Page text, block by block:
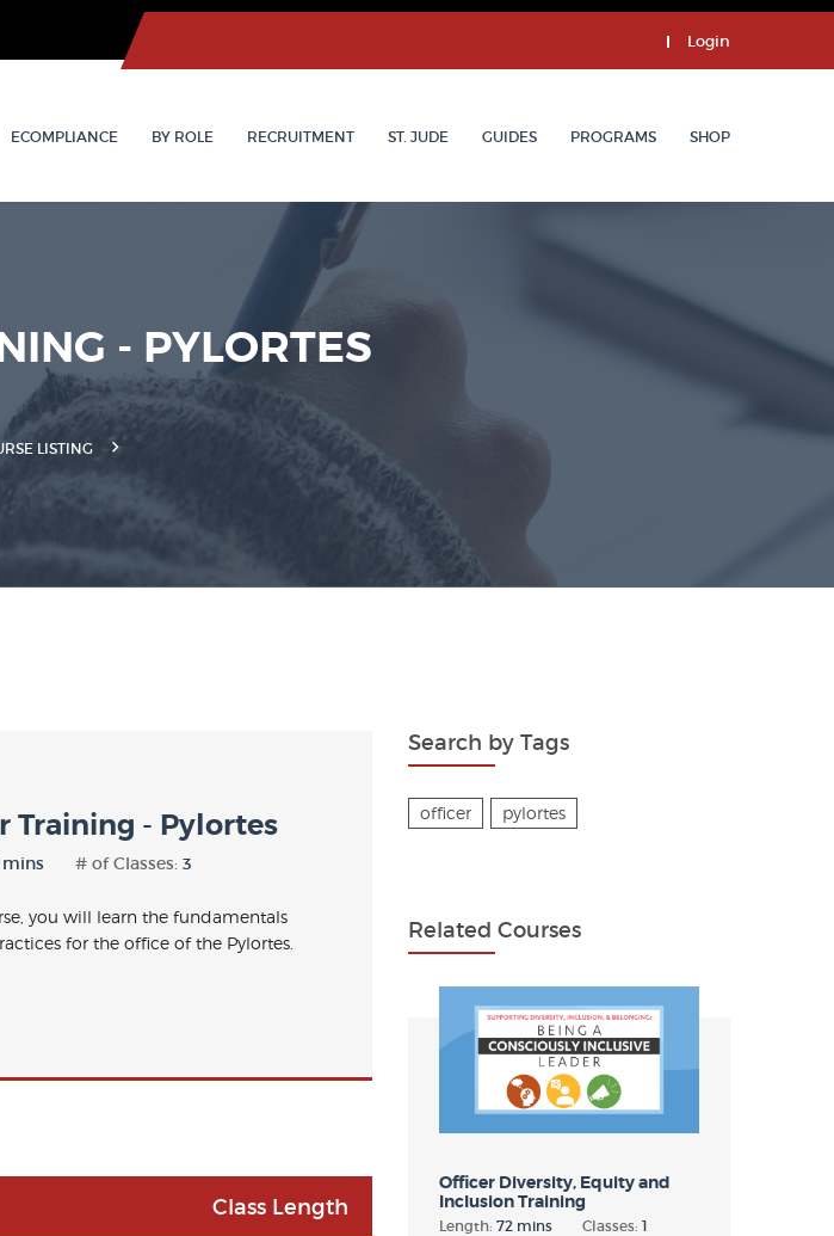
Login
ECOMPLIANCE BY ROLE RECRUITMENT ST. JUDE GUIDES PROGRAMS SHOP
- PYLORTES
LISTING
Training - Pylortes
mins # of Classes: 3
you will learn the fundamentals
for the office of the Pylortes.
Class Length
Search by Tags
officer pylortes
Related Courses
Officer Diversity, Equity and
Inclusion Training
Length: 72 mins Classes: 1